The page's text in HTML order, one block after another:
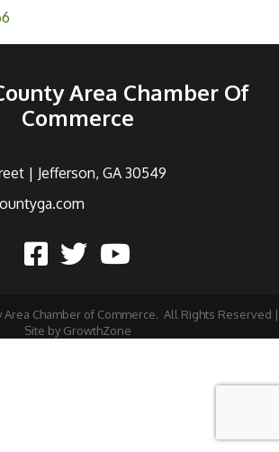
Area Chamber Of
Commerce
| Jefferson, GA 30549
Area Chamber of Commerce. All Rights Reserved |
Site by GrowthZone